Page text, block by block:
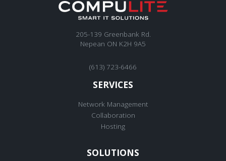
205-139 Greenbank Rd.
Nepean ON K2H 9A5
(613) 723-6466
SERVICES
Network Management
Collaboration
Hosting
SOLUTIONS